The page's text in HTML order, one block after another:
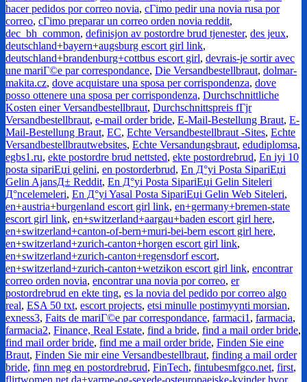
hacer pedidos por correo novia, cГіmo pedir una novia rusa por
correo, cГіmo preparar un correo orden novia reddit,
dec_bh_common, definisjon av postordre brud tjenester, des jeux,
deutschland+bayern+augsburg escort girl link,
deutschland+brandenburg+cottbus escort girl, devrais-je sortir avec
une mariГ©e par correspondance, Die Versandbestellbraut, dolmar-
makita.cz, dove acquistare una sposa per corrispondenza, dove
posso ottenere una sposa per corrispondenza, Durchschnittliche
Kosten einer Versandbestellbraut, Durchschnittspreis fГјr
Versandbestellbraut, e-mail order bride, E-Mail-Bestellung Braut, E-
Mail-Bestellung Braut, EC, Echte Versandbestellbraut -Sites, Echte
Versandbestellbrautwebsites, Echte Versandungsbraut, edudiplomsa,
egbs1.ru, ekte postordre brud nettsted, ekte postordrebrud, En iyi 10
posta sipariЕџi gelini, en postorderbrud, En Д°yi Posta SipariЕџi
Gelin AjansД± Reddit, En Д°yi Posta SipariЕџi Gelin Siteleri
Д°ncelemeleri, En Д°yi Yasal Posta SipariЕџi Gelin Web Siteleri,
en+austria+burgenland escort girl link, en+germany+bremen-state
escort girl link, en+switzerland+aargau+baden escort girl here,
en+switzerland+canton-of-bern+muri-bei-bern escort girl here,
en+switzerland+zurich-canton+horgen escort girl link,
en+switzerland+zurich-canton+regensdorf escort,
en+switzerland+zurich-canton+wetzikon escort girl link, encontrar
correo orden novia, encontrar una novia por correo, er
postordrebrud en ekte ting, es la novia del pedido por correo algo
real, ESA 50 txt, escort projects, etsi minulle postimyynti morsian,
exness3, Faits de mariГ©e par correspondance, farmaci1 , farmacia,
farmacia2, Finance, Real Estate, find a bride, find a mail order bride,
find mail order bride, find me a mail order bride, Finden Sie eine
Braut, Finden Sie mir eine Versandbestellbraut, finding a mail order
bride, finn meg en postordrebrud, FinTech, fintubesmfgco.net, first,